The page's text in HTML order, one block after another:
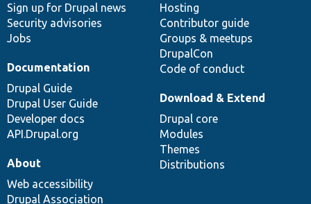
Sign up for Drupal news
Security advisories
Jobs
Hosting
Contributor guide
Groups & meetups
DrupalCon
Code of conduct
Documentation
Drupal Guide
Drupal User Guide
Developer docs
API.Drupal.org
Download & Extend
Drupal core
Modules
Themes
Distributions
About
Web accessibility
Drupal Association